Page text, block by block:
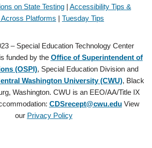
on State Testing| Accessibility Tips &
Across Platforms
Tuesday Tips
– Special Education Technology Center
funded by the Office of Superintendent of
(OSPI), Special Education Division and
Washington University (CWU), Black
Washington. CWU is an EEO/AA/Title IX
CDSrecept@cwu.eduView
our Privacy Policy